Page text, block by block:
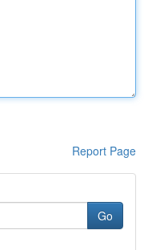
Report Page
Go